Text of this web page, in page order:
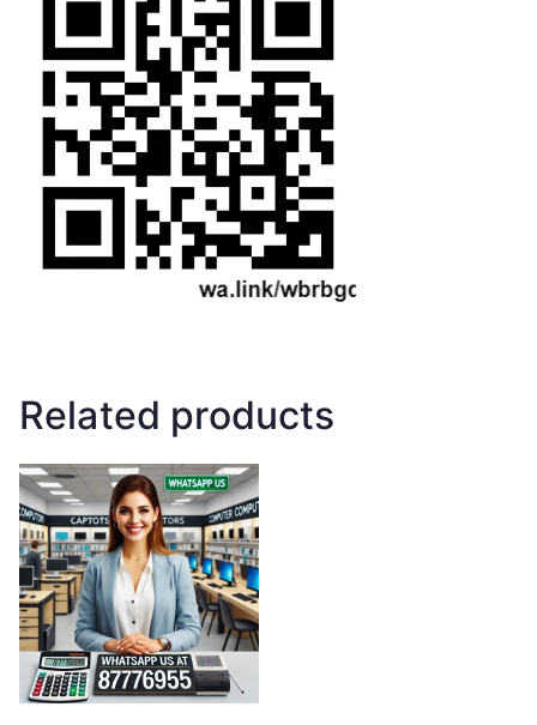
Related products